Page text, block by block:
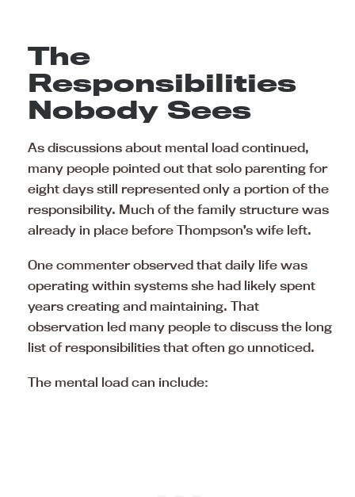
The
Responsibilities
Nobody Sees
As discussions about mental load continued,
many people pointed out that solo parenting for
eight days still represented only a portion of the
responsibility. Much of the family structure was
already in place before Thompson’s wife left.
One commenter observed that daily life was
operating within systems she had likely spent
years creating and maintaining. That
observation led many people to discuss the long
list of responsibilities that often go unnoticed.
The mental load can include: